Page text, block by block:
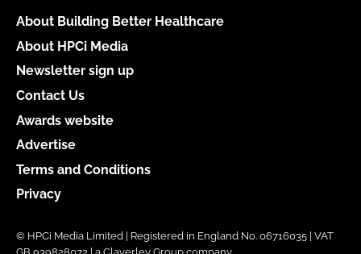
About Building Better Healthcare
About HPCi Media
Newsletter sign up
Contact Us
Awards website
Advertise
Terms and Conditions
Privacy
© HPCi Media Limited | Registered in England No. 06716035 | VAT